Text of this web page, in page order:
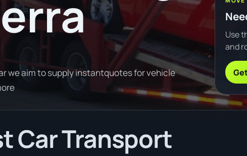
we aim to supply instantquotes for vehicle
Use
and
Car Transport